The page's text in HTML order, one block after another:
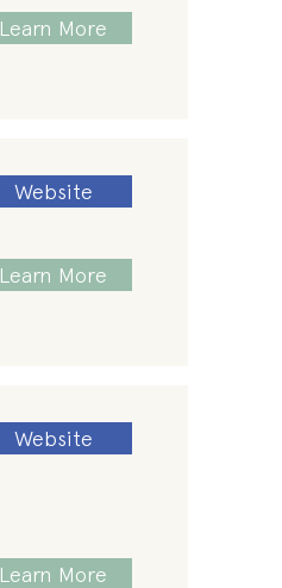
Learn More
Website
Learn More
Website
Learn More